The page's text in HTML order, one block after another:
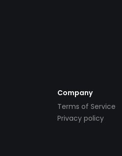
Company
Terms of Service
Privacy policy